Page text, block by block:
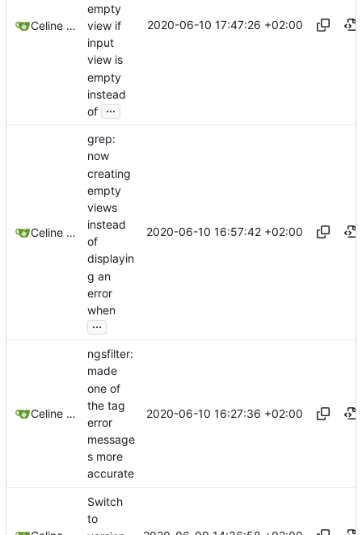
Celine Mercier
empty
view if
input
view is
empty
instead
of ...
2020-06-10 17:47:26 +02:00
Celine Mercier
grep:
now
creating
empty
views
instead
of
displayin
g an
error
when
...
2020-06-10 16:57:42 +02:00
Celine Mercier
ngsfilter:
made
one of
the tag
error
message
s more
accurate
2020-06-10 16:27:36 +02:00
Switch
to